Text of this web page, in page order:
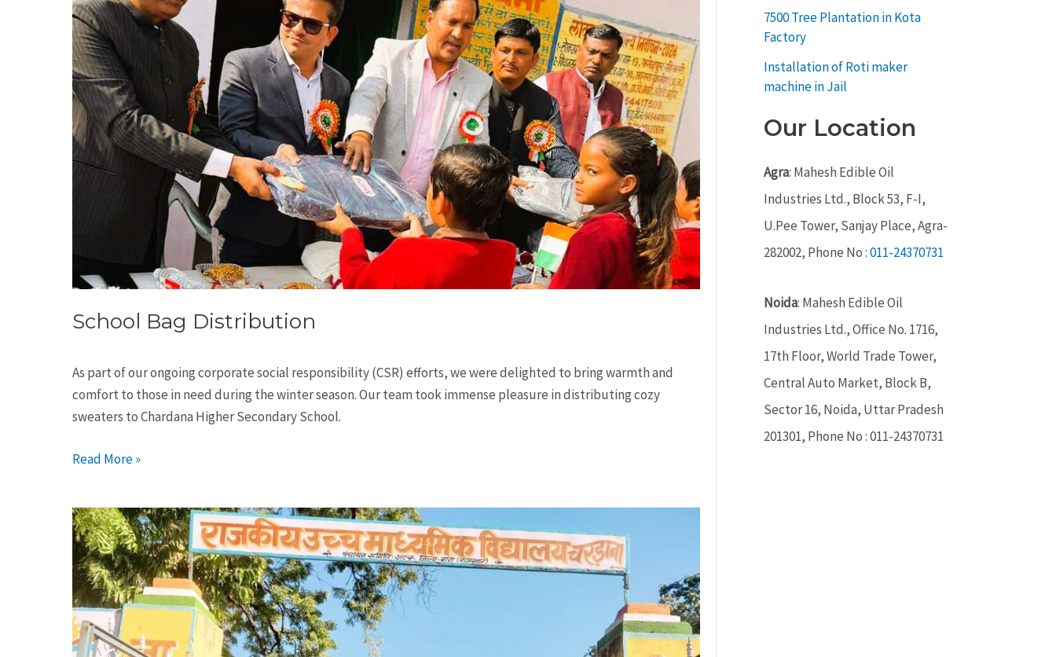
School Bag Distribution
As part of our ongoing corporate social responsibility (CSR) efforts, we were delighted to bring warmth and
comfort to those in need during the winter season. Our team took immense pleasure in distributing cozy
sweaters to Chardana Higher Secondary School.
Read More »
Distribute
Sweaters
to
Government
School
Children
7500 Tree Plantation in Kota
Factory
Installation of Roti maker
machine in Jail
Our Location
Agra: Mahesh Edible Oil
Industries Ltd., Block 53, F-I,
U.Pee Tower, Sanjay Place, Agra-
282002, Phone No :011-24370731
Noida: Mahesh Edible Oil
Industries Ltd., Office No. 1716,
17th Floor, World Trade Tower,
Central Auto Market, Block B,
Sector 16, Noida, Uttar Pradesh
201301, Phone No : 011-24370731